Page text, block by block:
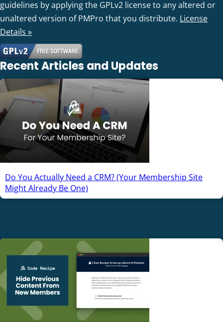
guidelines by applying the GPLv2 license to any altered or
unaltered version of PMPro that you distribute. License
Details »
Recent Articles and Updates
Do You Actually Need a CRM? (Your Membership Site
Might Already Be One)